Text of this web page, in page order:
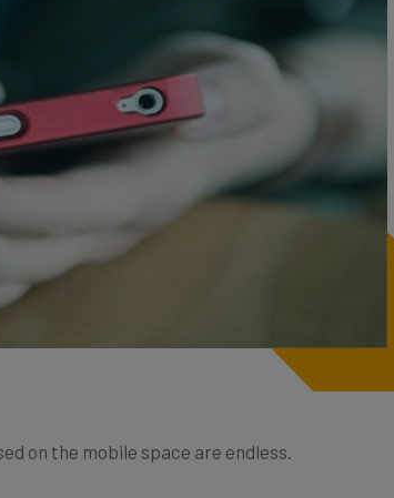
on the mobile space are endless.